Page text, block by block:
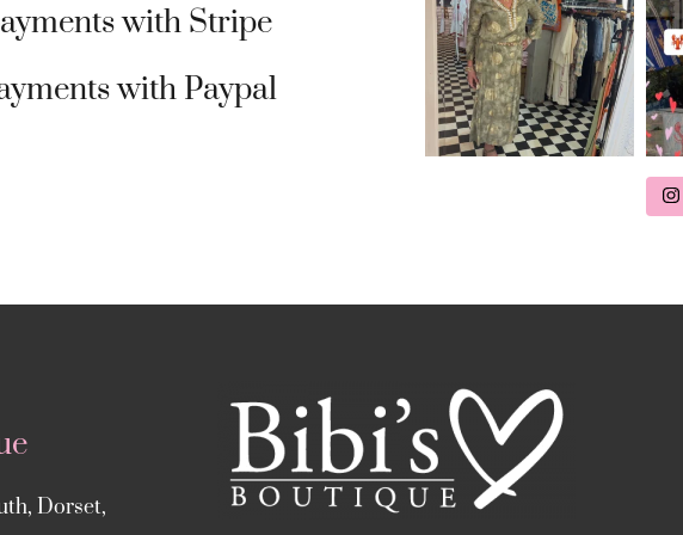
with Stripe
with Paypal
Dorset,